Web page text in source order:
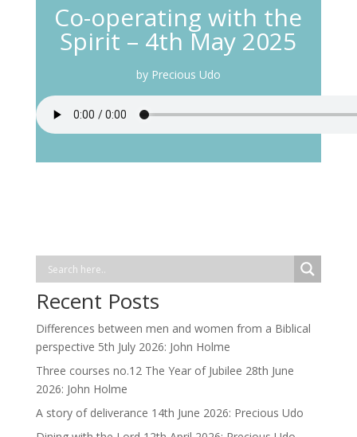
Co-operating with the
Spirit – 4th May 2025
by Precious Udo
Recent Posts
Differences between men and women from a Biblical
perspective 5th July 2026: John Holme
Three courses no.12 The Year of Jubilee 28th June
2026: John Holme
A story of deliverance 14th June 2026: Precious Udo